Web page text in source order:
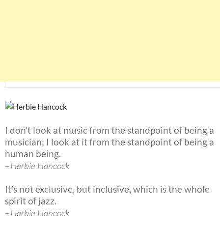
I don’t look at music from the standpoint of being a
musician; I look at it from the standpoint of being a
human being.
~Herbie Hancock
It’s not exclusive, but inclusive, which is the whole
spirit of jazz.
~Herbie Hancock